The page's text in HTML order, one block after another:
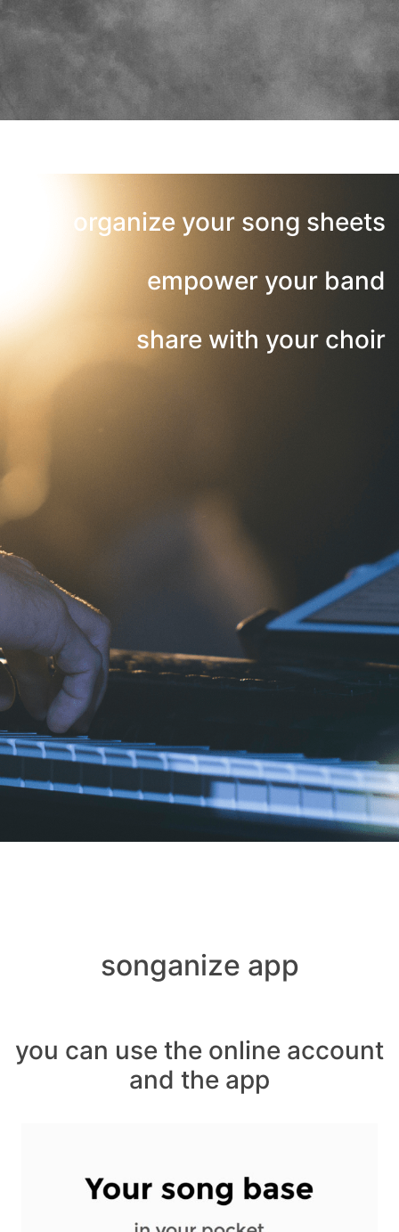
organize your song sheets
empower your band
share with your choir
songanize app
you can use the online account
and the app